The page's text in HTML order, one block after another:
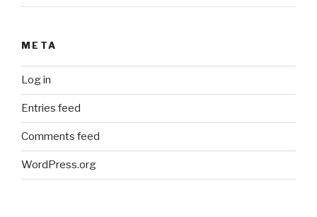
META
Log in
Entries feed
Comments feed
WordPress.org